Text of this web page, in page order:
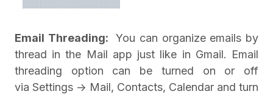
Email Threading:
You can organize emails by
thread in the Mail app just like in Gmail. Email
threading option can be turned on or off
via Settings -> Mail, Contacts, Calendar and turn